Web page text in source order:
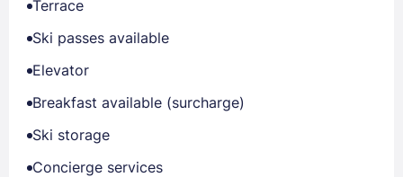
Terrace
Ski passes available
Elevator
Breakfast available (surcharge)
Ski storage
Concierge services